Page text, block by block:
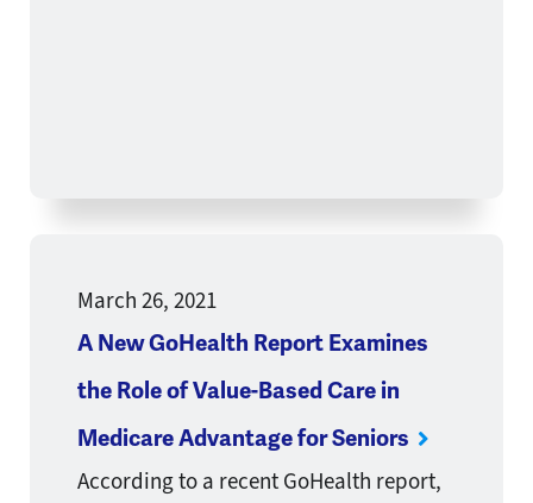
March 26, 2021
A New GoHealth Report Examines
the Role of Value-Based Care in
Medicare Advantage for Seniors
According to a recent GoHealth report,